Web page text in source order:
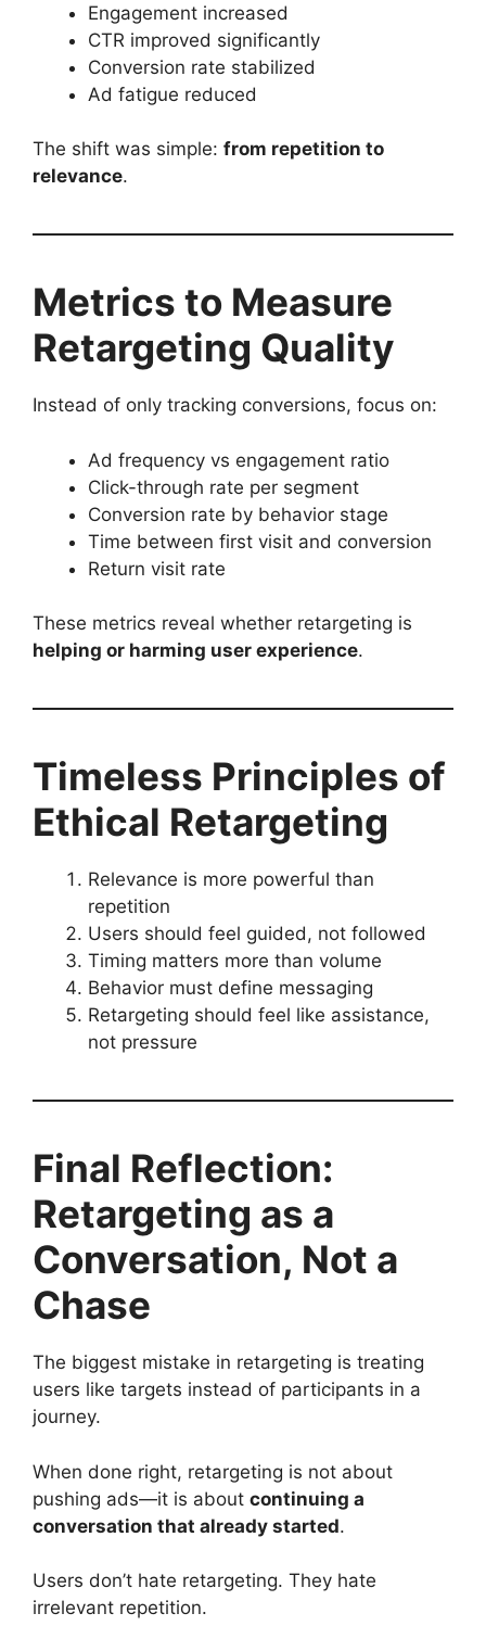
Engagement increased
CTR improved significantly
Conversion rate stabilized
Ad fatigue reduced
The shift was simple: from repetition to
relevance.
Metrics to Measure
Retargeting Quality
Instead of only tracking conversions, focus on:
Ad frequency vs engagement ratio
Click-through rate per segment
Conversion rate by behavior stage
Time between first visit and conversion
Return visit rate
These metrics reveal whether retargeting is
helping or harming user experience.
Timeless Principles of
Ethical Retargeting
Relevance is more powerful than
repetition
Users should feel guided, not followed
Timing matters more than volume
Behavior must define messaging
Retargeting should feel like assistance,
not pressure
Final Reflection:
Retargeting as a
Conversation, Not a
Chase
The biggest mistake in retargeting is treating
users like targets instead of participants in a
journey.
When done right, retargeting is not about
pushing ads—it is about continuing a
conversation that already started.
Users don’t hate retargeting. They hate
irrelevant repetition.